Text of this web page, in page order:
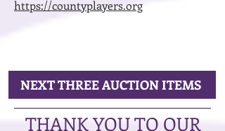
https://countyplayers.org
NEXT THREE AUCTION ITEMS
THANK YOU TO OUR